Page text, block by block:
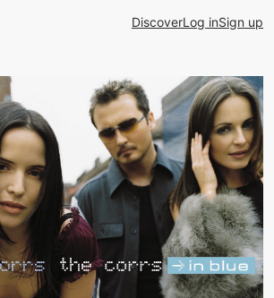
DiscoverLog inSign up